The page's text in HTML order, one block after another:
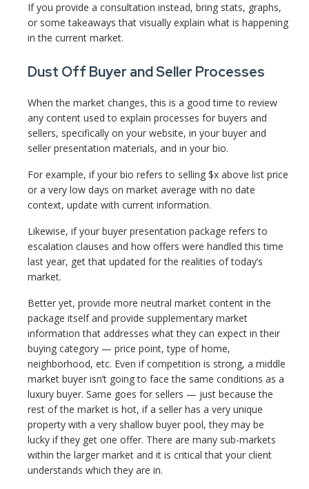
If you provide a consultation instead, bring stats, graphs,
or some takeaways that visually explain what is happening
in the current market.
Dust Off Buyer and Seller Processes
When the market changes, this is a good time to review
any content used to explain processes for buyers and
sellers, specifically on your website, in your buyer and
seller presentation materials, and in your bio.
For example, if your bio refers to selling $x above list price
or a very low days on market average with no date
context, update with current information.
Likewise, if your buyer presentation package refers to
escalation clauses and how offers were handled this time
last year, get that updated for the realities of today’s
market.
Better yet, provide more neutral market content in the
package itself and provide supplementary market
information that addresses what they can expect in their
buying category — price point, type of home,
neighborhood, etc. Even if competition is strong, a middle
market buyer isn’t going to face the same conditions as a
luxury buyer. Same goes for sellers — just because the
rest of the market is hot, if a seller has a very unique
property with a very shallow buyer pool, they may be
lucky if they get one offer. There are many sub-markets
within the larger market and it is critical that your client
understands which they are in.